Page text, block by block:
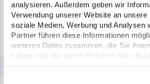
analysieren. Außerdem geben wir
Verwendung unserer Website an unsere
soziale Medien, Werbung und Analysen
Partner führen diese Informationen
weiteren Daten zusammen, die Sie
haben oder die sie im Rahmen Ihrer
based on the traffic situation.
everyone involved in the process
transparency about the supply